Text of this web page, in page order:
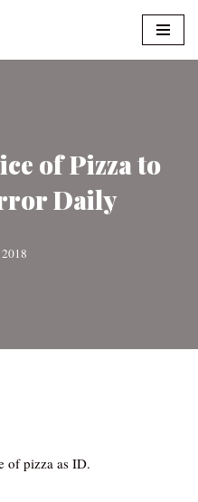
of Pizza to
Daily
of pizza as ID.